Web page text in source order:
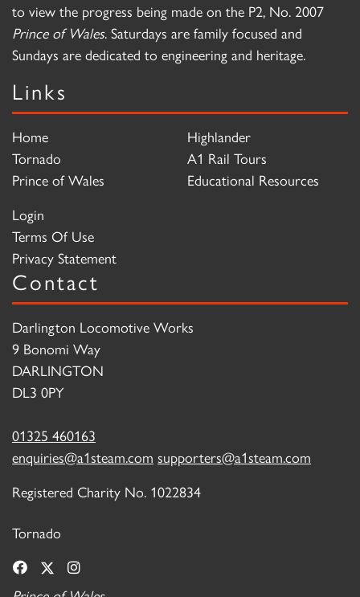
to view the progress being made on the P2, No. 2007
Prince of Wales. Saturdays are family focused and
Sundays are dedicated to engineering and heritage.
Links
Home
Tornado
Prince of Wales
Highlander
A1 Rail Tours
Educational Resources
Login
Terms Of Use
Privacy Statement
Contact
Darlington Locomotive Works
9 Bonomi Way
DARLINGTON
DL3 0PY
01325 460163
enquiries@a1steam.com supporters@a1steam.com
Registered Charity No. 1022834
Tornado